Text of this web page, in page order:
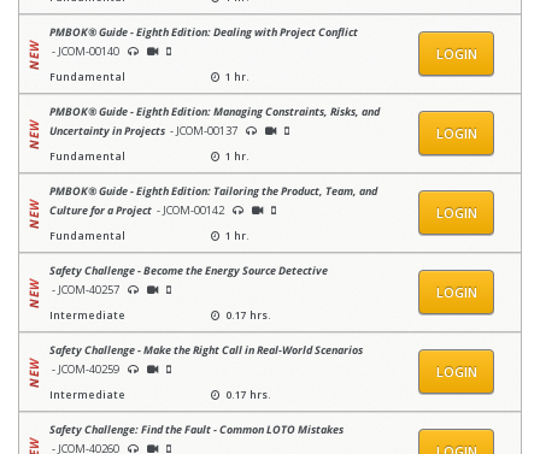
PMBOK® Guide - Eighth Edition: Dealing with Project Conflict
- JCOM-00140
Fundamental 1 hr.
LOGIN
PMBOK® Guide - Eighth Edition: Managing Constraints, Risks, and
Uncertainty in Projects - JCOM-00137
Fundamental 1 hr.
LOGIN
PMBOK® Guide - Eighth Edition: Tailoring the Product, Team, and
Culture for a Project - JCOM-00142
Fundamental 1 hr.
LOGIN
Safety Challenge - Become the Energy Source Detective
- JCOM-40257
Intermediate 0.17 hrs.
LOGIN
Safety Challenge - Make the Right Call in Real-World Scenarios
- JCOM-40259
Intermediate 0.17 hrs.
LOGIN
Safety Challenge: Find the Fault - Common LOTO Mistakes
- JCOM-40260